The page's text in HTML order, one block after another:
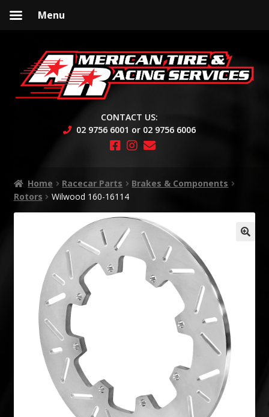
to
navigation
to
content
CONTACT US:
02 9756 6001 or 02 9756 6006
Home Racecar Parts
Brakes & Components
Rotors
Wilwood 160-16114
Menu